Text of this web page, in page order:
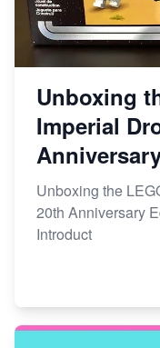
Unboxing
Imperial
Unboxing the
20th Anniversary
Introduct